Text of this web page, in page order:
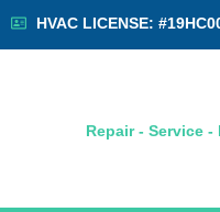
HVAC LICENSE:
Repair - Service